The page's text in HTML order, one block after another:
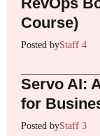
Course)
Posted byStaff 4
Servo AI:
for
Posted byStaff 3